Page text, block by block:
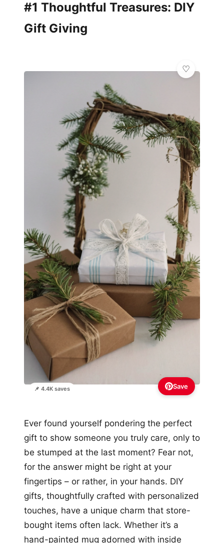
#1 Thoughtful Treasures: DIY
Gift Giving
📌 4.4K saves Save
Ever found yourself pondering the perfect
gift to show someone you truly care, only to
be stumped at the last moment? Fear not,
for the answer might be right at your
fingertips – or rather, in your hands. DIY
gifts, thoughtfully crafted with personalized
touches, have a unique charm that store-
bought items often lack. Whether it’s a
hand-painted mug adorned with inside